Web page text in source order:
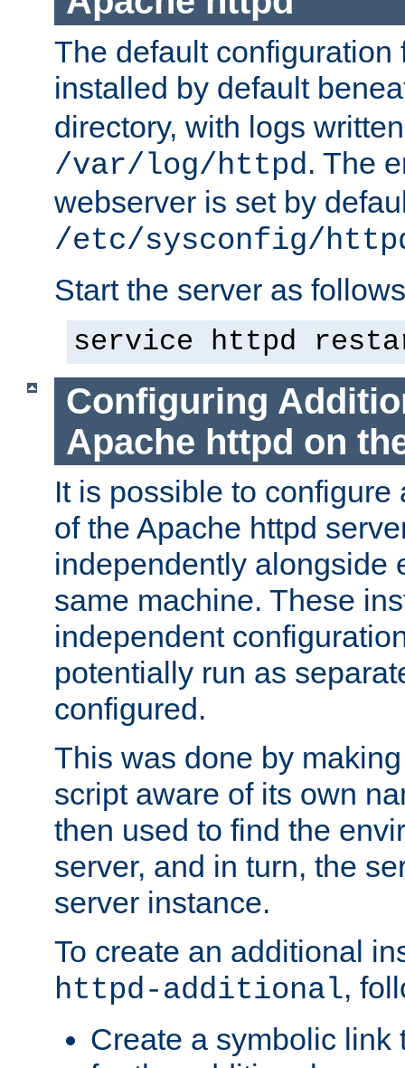
The default configuration
installed by default
directory, with logs
/var/log/httpd. The
webserver is set by
/etc/sysconfig/
Start the server as
service httpd
Configuring
Apache httpd on
It is possible to
of the Apache httpd
independently alongside
same machine. These
independent
potentially run as
configured.
This was done by
script aware of its own
then used to find the
server, and in turn, the
server instance.
To create an additional
httpd-additional,
Create a symbolic link